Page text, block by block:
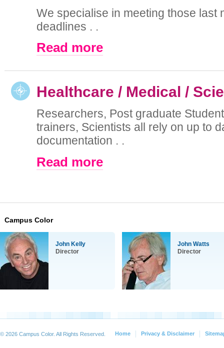
We specialise in meeting those last
deadlines . .
Read more
Healthcare / Medical /
Researchers, Post graduate
trainers, Scientists all rely on up to
documentation . .
Read more
Campus Color
John Kelly
Director
John Watts
Director
© 2026 Campus Color. All Rights Reserved. Home Privacy & Disclaimer